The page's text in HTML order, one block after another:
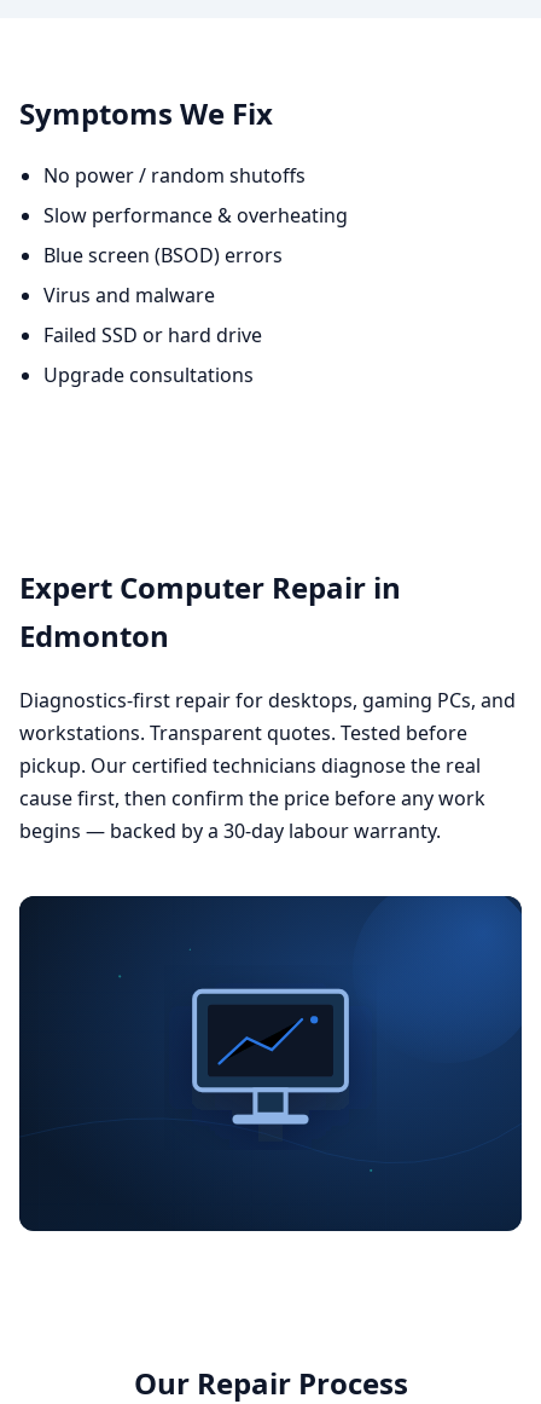
Symptoms We Fix
No power / random shutoffs
Slow performance & overheating
Blue screen (BSOD) errors
Virus and malware
Failed SSD or hard drive
Upgrade consultations
Expert Computer Repair in
Edmonton
Diagnostics-first repair for desktops, gaming PCs, and
workstations. Transparent quotes. Tested before
pickup. Our certified technicians diagnose the real
cause first, then confirm the price before any work
begins — backed by a 30-day labour warranty.
Our Repair Process